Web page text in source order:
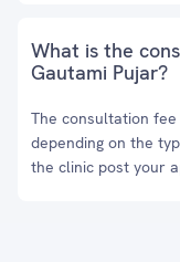
What is the
Gautami Pujar?
The consultation
depending on the
the clinic post your